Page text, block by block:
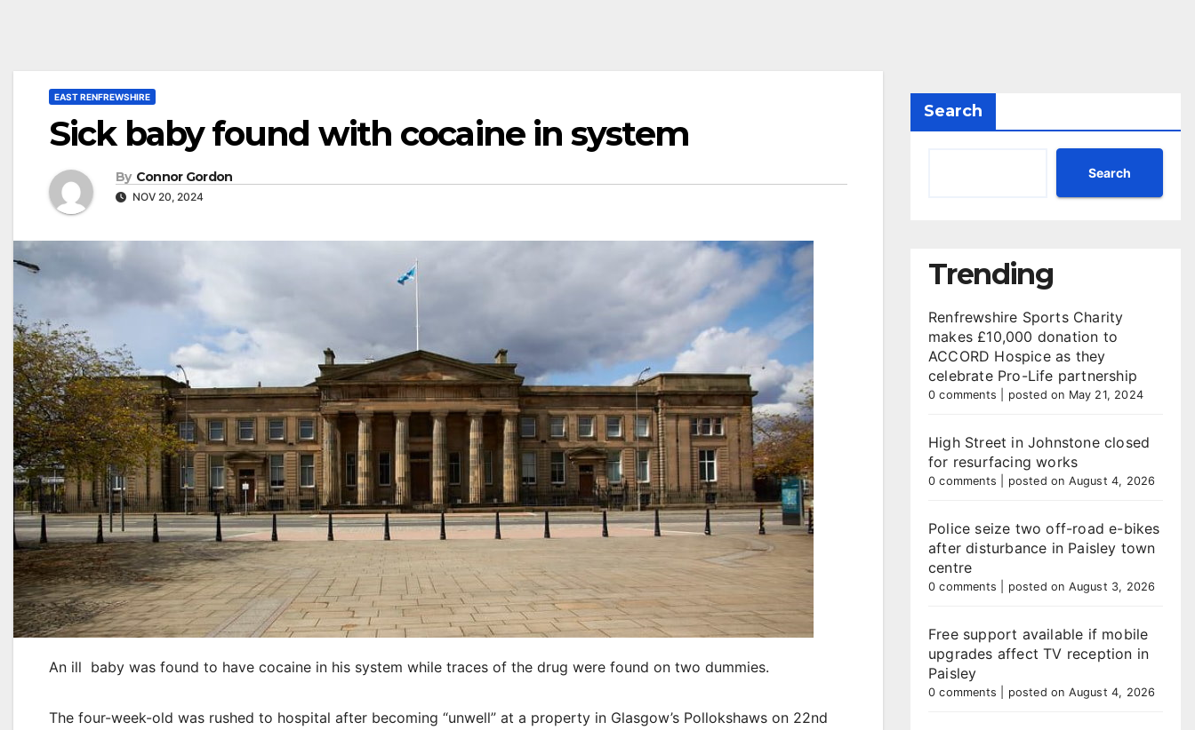
EAST RENFREWSHIRE
Sick baby found with cocaine in system
By Connor Gordon
NOV 20, 2024
An ill baby was found to have cocaine in his system while traces of the drug were found on two dummies.
The four-week-old was rushed to hospital after becoming “unwell” at a property in Glasgow’s Pollokshaws on 22nd
Search
Search
Trending
Renfrewshire Sports Charity
makes £10,000 donation to
ACCORD Hospice as they
celebrate Pro-Life partnership
0 comments posted on May 21, 2024
High Street in Johnstone closed
for resurfacing works
0 comments posted on August 4, 2026
Police seize two off-road e-bikes
after disturbance in Paisley town
centre
0 comments posted on August 3, 2026
Free support available if mobile
upgrades affect TV reception in
Paisley
0 comments posted on August 4, 2026